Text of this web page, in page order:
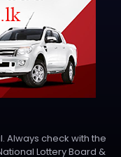
Always check with the
Lottery Board &